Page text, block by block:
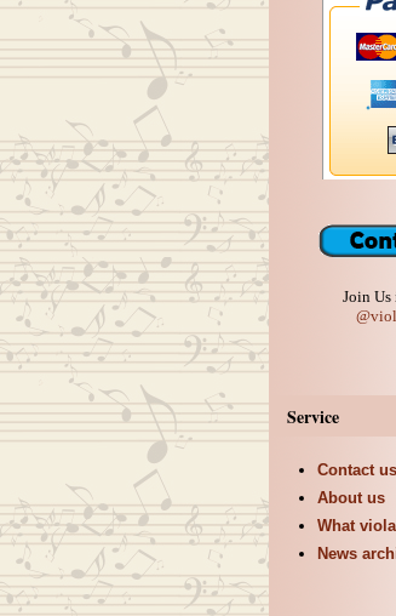
Join Us
Service
Contact us
About us
What
News